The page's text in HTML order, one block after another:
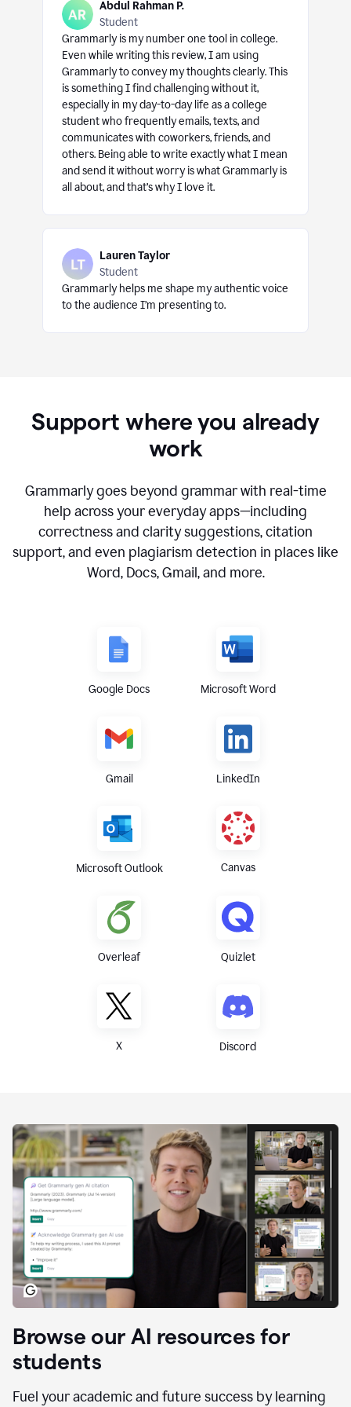
Abdul Rahman P.
Student
Grammarly is my number one tool in college.
Even while writing this review, I am using
Grammarly to convey my thoughts clearly. This
is something I find challenging without it,
especially in my day-to-day life as a college
student who frequently emails, texts, and
communicates with coworkers, friends, and
others. Being able to write exactly what I mean
and send it without worry is what Grammarly is
all about, and that’s why I love it.
Lauren Taylor
Student
Grammarly helps me shape my authentic voice
to the audience I’m presenting to.
Support where you already
work
Grammarly goes beyond grammar with real-time
help across your everyday apps—including
correctness and clarity suggestions, citation
support, and even plagiarism detection in places like
Word, Docs, Gmail, and more.
Google Docs Microsoft Word
Gmail LinkedIn
Microsoft Outlook Canvas
Overleaf Quizlet
X Discord
Browse our AI resources for
students
Fuel your academic and future success by learning